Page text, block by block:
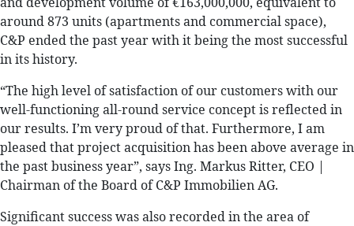
around 873 units (apartments and commercial space),
C&P ended the past year with it being the most successful
in its history.
“The high level of satisfaction of our customers with our
well-functioning all-round service concept is reflected in
our results. I’m very proud of that. Furthermore, I am
pleased that project acquisition has been above average in
the past business year”, says Ing. Markus Ritter, CEO |
Chairman of the Board of C&P Immobilien AG.
Significant success was also recorded in the area of